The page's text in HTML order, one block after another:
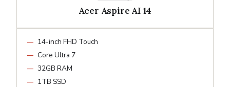
Acer Aspire AI 14
14-inch FHD Touch
Core Ultra 7
32GB RAM
1TB SSD